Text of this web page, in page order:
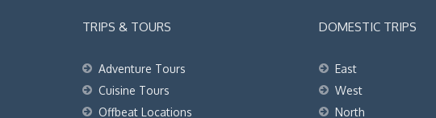
TRIPS & TOURS
Adventure Tours
Cuisine Tours
Offbeat Locations
DOMESTIC TRIPS
East
West
North